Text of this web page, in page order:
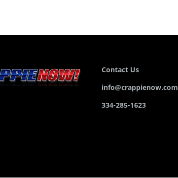
Contact Us
info@crappienow.com
334-285-1623